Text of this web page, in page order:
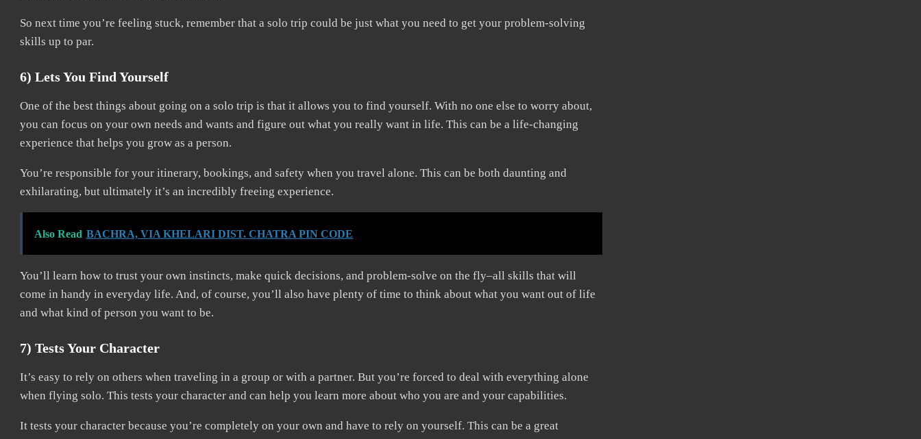
So next time you’re feeling stuck, remember that a solo trip could be just what you need to get your problem-solving
skills up to par.
6) Lets You Find Yourself
One of the best things about going on a solo trip is that it allows you to find yourself. With no one else to worry about,
you can focus on your own needs and wants and figure out what you really want in life. This can be a life-changing
experience that helps you grow as a person.
You’re responsible for your itinerary, bookings, and safety when you travel alone. This can be both daunting and
exhilarating, but ultimately it’s an incredibly freeing experience.
Also Read BACHRA, VIA KHELARI DIST. CHATRA PIN CODE
You’ll learn how to trust your own instincts, make quick decisions, and problem-solve on the fly–all skills that will
come in handy in everyday life. And, of course, you’ll also have plenty of time to think about what you want out of life
and what kind of person you want to be.
7) Tests Your Character
It’s easy to rely on others when traveling in a group or with a partner. But you’re forced to deal with everything alone
when flying solo. This tests your character and can help you learn more about who you are and your capabilities.
It tests your character because you’re completely on your own and have to rely on yourself. This can be a great